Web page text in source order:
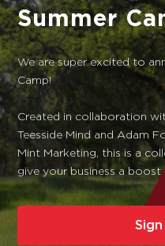
Summer
We are super excited to
Camp!
Created in collaboration
Teesside Mind and Adam
Mint Marketing, this is a
give your business a boost